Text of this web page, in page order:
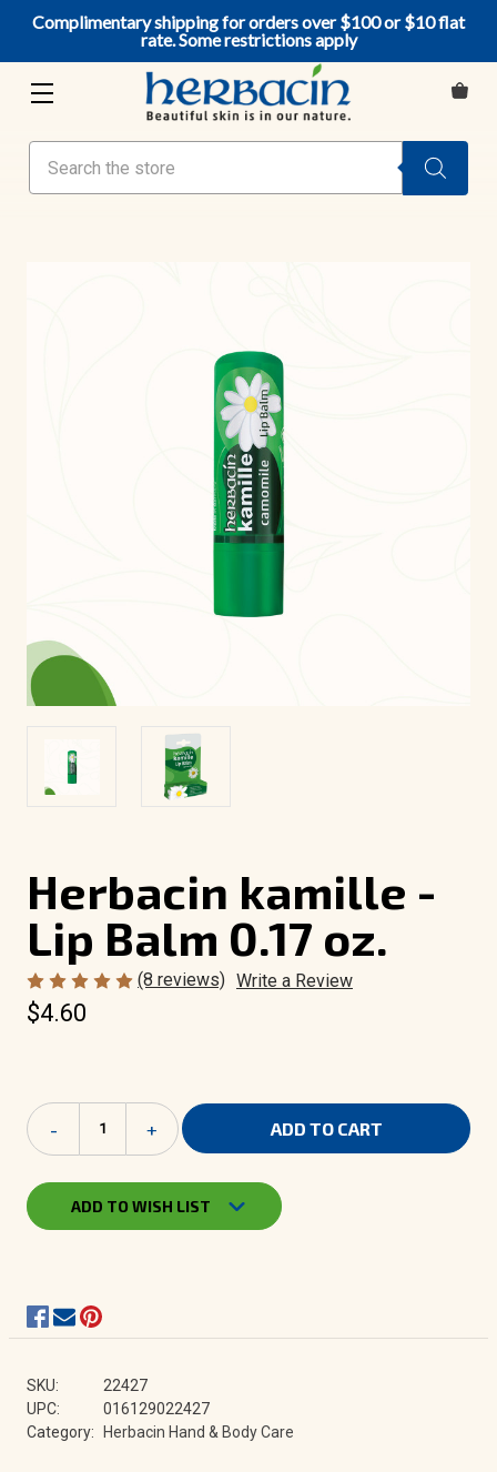
Herbacin kamille -
Lip Balm 0.17 oz.
(8 reviews) Write a Review
$4.60
Current
Stock:
Decrease
Herbacin
kamille
Lip
- Increase
Quantity
Herbacin
kamille
-
Lip
+
ADD TO WISH LIST
SKU:
22427
UPC:
016129022427
Category:
Herbacin Hand & Body Care
Complimentary shipping for orders over $100 or $10 flat
rate. Some restrictions apply